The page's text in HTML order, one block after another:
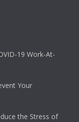
19 Work-At-
Your
the Stress of